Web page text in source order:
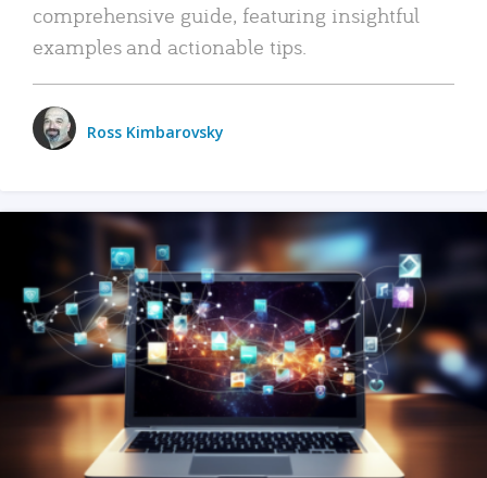
comprehensive guide, featuring insightful
examples and actionable tips.
Ross Kimbarovsky